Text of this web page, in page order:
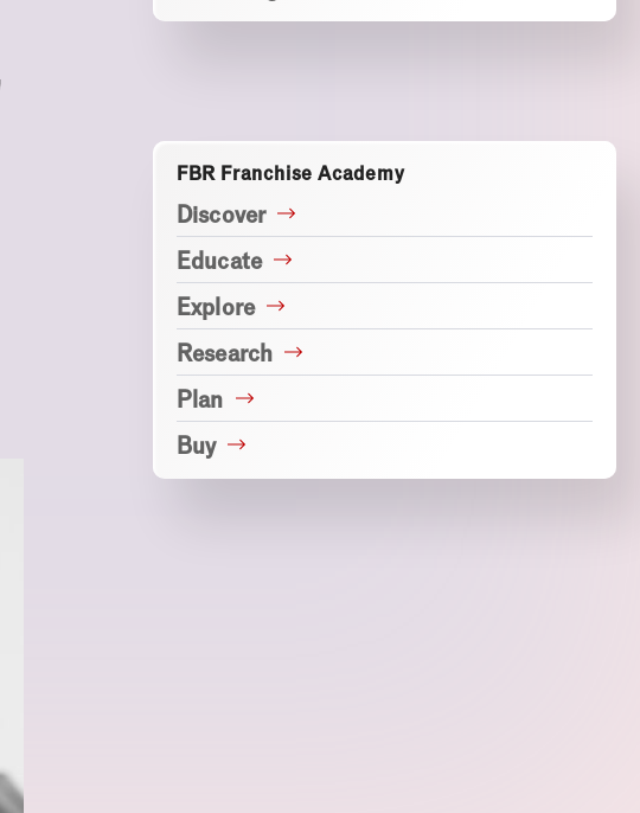
FBR Franchise Academy
Discover
Educate
Explore
Research
Plan
Buy